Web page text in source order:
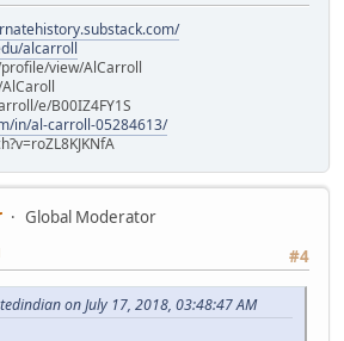
alcarroll
view/AlCarroll
e/B00IZ4FY1S
in/al-carroll-05284613/
Global Moderator
#4
on July 17, 2018, 03:48:47 AM